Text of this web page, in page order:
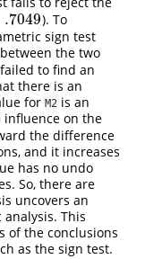
.7049). To
sign test
the two
to find an
there is an
for M2 is an
influence on the
the difference
and it increases
has no undo
So, there are
uncovers an
This
of the conclusions
as the sign test.